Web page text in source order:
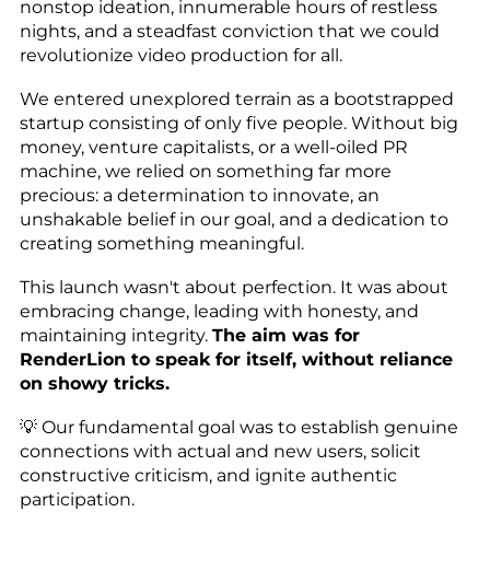
nonstop ideation, innumerable hours of restless
nights, and a steadfast conviction that we could
revolutionize video production for all.
We entered unexplored terrain as a bootstrapped
startup consisting of only five people. Without big
money, venture capitalists, or a well-oiled PR
machine, we relied on something far more
precious: a determination to innovate, an
unshakable belief in our goal, and a dedication to
creating something meaningful.
This launch wasn't about perfection. It was about
embracing change, leading with honesty, and
maintaining integrity. The aim was for
RenderLion to speak for itself, without reliance
on showy tricks.
💡 Our fundamental goal was to establish genuine
connections with actual and new users, solicit
constructive criticism, and ignite authentic
participation.